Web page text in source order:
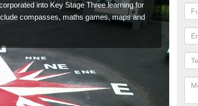
into Key Stage Three learning for
compasses, maths games, maps and